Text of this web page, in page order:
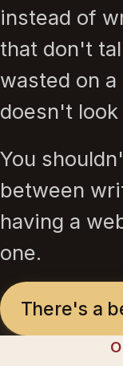
instead of
that don't
wasted on
doesn't look
You
between
having a
one.
There's a